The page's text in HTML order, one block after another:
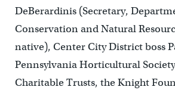
DeBerardinis (Secretary,
Conservation and Natural
native), Center City District boss
Pennsylvania Horticultural
Charitable Trusts, the Knight